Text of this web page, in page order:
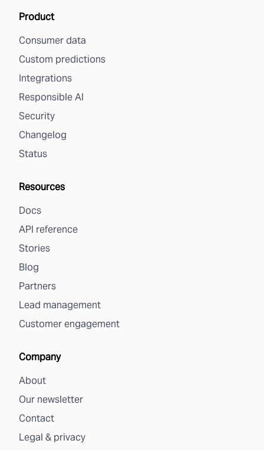
Product
Consumer data
Custom predictions
Integrations
Responsible AI
Security
Changelog
Status
Resources
Docs
API reference
Stories
Blog
Partners
Lead management
Customer engagement
Company
About
Our newsletter
Contact
Legal & privacy